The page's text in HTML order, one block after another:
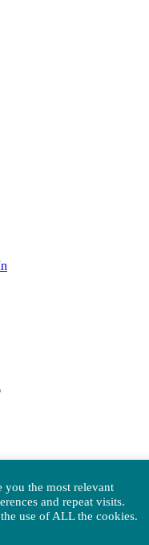
you the most relevant
and repeat visits.
use of ALL the cookies.